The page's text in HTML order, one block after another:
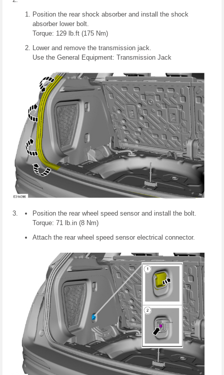
Position the rear shock absorber and install the shock
absorber lower bolt.
Torque: 129 lb.ft (175 Nm)
Lower and remove the transmission jack.
Use the General Equipment: Transmission Jack
Position the rear wheel speed sensor and install the bolt.
Torque: 71 lb.in (8 Nm)
Attach the rear wheel speed sensor electrical connector.